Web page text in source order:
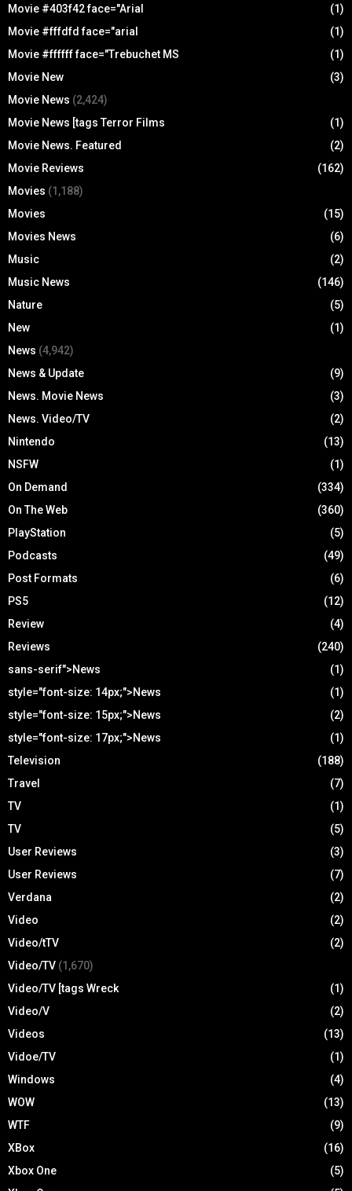
Movie #403f42 face="Arial
(1)
Movie #fffdfd face="arial
(1)
Movie #ffffff face="Trebuchet MS
(1)
Movie New
(3)
Movie News (2,424)
Movie News [tags Terror Films
(1)
Movie News. Featured
(2)
Movie Reviews
(162)
Movies (1,188)
Movies
(15)
Movies News
(6)
Music
(2)
Music News
(146)
Nature
(5)
New
(1)
News (4,942)
News & Update
(9)
News. Movie News
(3)
News. Video/TV
(2)
Nintendo
(13)
NSFW
(1)
On Demand
(334)
On The Web
(360)
PlayStation
(5)
Podcasts
(49)
Post Formats
(6)
PS5
(12)
Review
(4)
Reviews
(240)
sans-serif">News
(1)
style="font-size: 14px;">News
(1)
style="font-size: 15px;">News
(2)
style="font-size: 17px;">News
(1)
Television
(188)
Travel
(7)
TV
(1)
TV
(5)
User Reviews
(3)
User Reviews
(7)
Verdana
(2)
Video
(2)
Video/tTV
(2)
Video/TV (1,670)
Video/TV [tags Wreck
(1)
Video/V
(2)
Videos
(13)
Vidoe/TV
(1)
Windows
(4)
WOW
(13)
WTF
(9)
XBox
(16)
Xbox One
(5)